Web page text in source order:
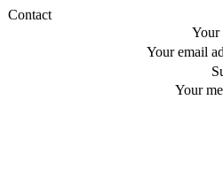
Contact
Your
Your email
Your